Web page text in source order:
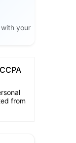
your
from